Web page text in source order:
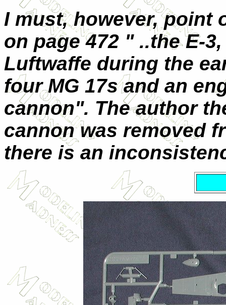
I must, however, point
on page 472 " ..the E-
Luftwaffe during the
four MG 17s and an
cannon". The author
cannon was removed
there is an